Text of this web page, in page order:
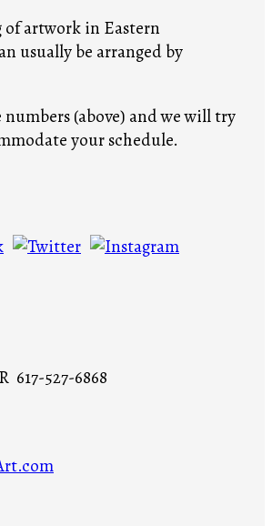
of artwork in Eastern
usually be arranged by
numbers (above) and we will try
your schedule.
617-527-6868